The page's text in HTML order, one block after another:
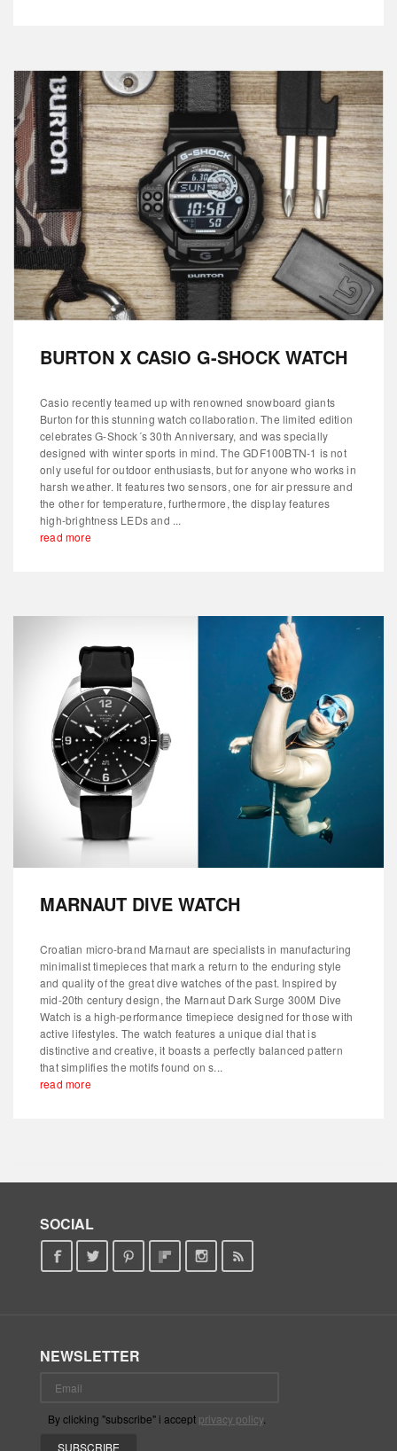
BURTON X CASIO G-SHOCK WATCH
Casio recently teamed up with renowned snowboard giants
Burton for this stunning watch collaboration. The limited edition
celebrates G-Shock´s 30th Anniversary, and was specially
designed with winter sports in mind. The GDF100BTN-1 is not
only useful for outdoor enthusiasts, but for anyone who works in
harsh weather. It features two sensors, one for air pressure and
the other for temperature, furthermore, the display features
high-brightness LEDs and ...
read more
MARNAUT DIVE WATCH
Croatian micro-brand Marnaut are specialists in manufacturing
minimalist timepieces that mark a return to the enduring style
and quality of the great dive watches of the past. Inspired by
mid-20th century design, the Marnaut Dark Surge 300M Dive
Watch is a high-performance timepiece designed for those with
active lifestyles. The watch features a unique dial that is
distinctive and creative, it boasts a perfectly balanced pattern
that simplifies the motifs found on s...
read more
SOCIAL
NEWSLETTER
By clicking "subscribe" i accept privacy policy.